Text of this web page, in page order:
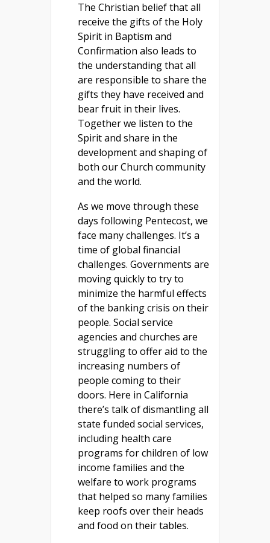
The Christian belief that all
receive the gifts of the Holy
Spirit in Baptism and
Confirmation also leads to
the understanding that all
are responsible to share the
gifts they have received and
bear fruit in their lives.
Together we listen to the
Spirit and share in the
development and shaping of
both our Church community
and the world.
As we move through these
days following Pentecost, we
face many challenges. It’s a
time of global financial
challenges. Governments are
moving quickly to try to
minimize the harmful effects
of the banking crisis on their
people. Social service
agencies and churches are
struggling to offer aid to the
increasing numbers of
people coming to their
doors. Here in California
there’s talk of dismantling all
state funded social services,
including health care
programs for children of low
income families and the
welfare to work programs
that helped so many families
keep roofs over their heads
and food on their tables.